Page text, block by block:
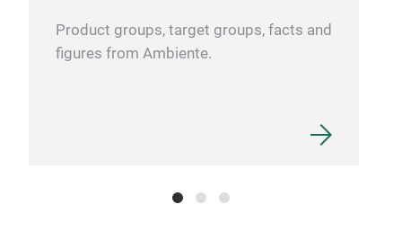
Product groups, target groups, facts and
figures from Ambiente.